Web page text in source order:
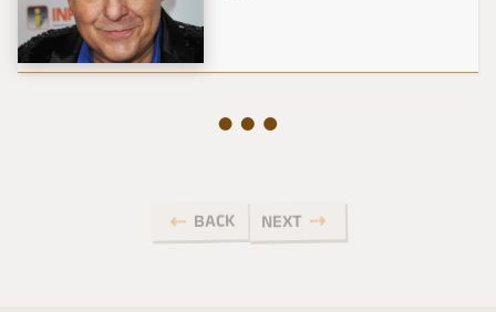
BACK NEXT